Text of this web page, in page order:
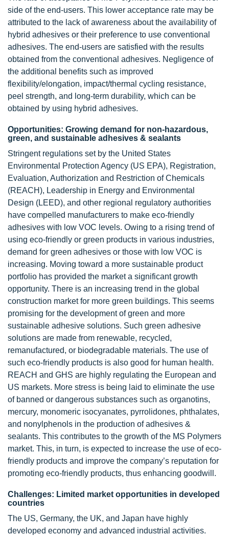
side of the end-users. This lower acceptance rate may be
attributed to the lack of awareness about the availability of
hybrid adhesives or their preference to use conventional
adhesives. The end-users are satisfied with the results
obtained from the conventional adhesives. Negligence of
the additional benefits such as improved
flexibility/elongation, impact/thermal cycling resistance,
peel strength, and long-term durability, which can be
obtained by using hybrid adhesives.
Opportunities: Growing demand for non-hazardous,
green, and sustainable adhesives & sealants
Stringent regulations set by the United States
Environmental Protection Agency (US EPA), Registration,
Evaluation, Authorization and Restriction of Chemicals
(REACH), Leadership in Energy and Environmental
Design (LEED), and other regional regulatory authorities
have compelled manufacturers to make eco-friendly
adhesives with low VOC levels. Owing to a rising trend of
using eco-friendly or green products in various industries,
demand for green adhesives or those with low VOC is
increasing. Moving toward a more sustainable product
portfolio has provided the market a significant growth
opportunity. There is an increasing trend in the global
construction market for more green buildings. This seems
promising for the development of green and more
sustainable adhesive solutions. Such green adhesive
solutions are made from renewable, recycled,
remanufactured, or biodegradable materials. The use of
such eco-friendly products is also good for human health.
REACH and GHS are highly regulating the European and
US markets. More stress is being laid to eliminate the use
of banned or dangerous substances such as organotins,
mercury, monomeric isocyanates, pyrrolidones, phthalates,
and nonylphenols in the production of adhesives &
sealants. This contributes to the growth of the MS Polymers
market. This, in turn, is expected to increase the use of eco-
friendly products and improve the company’s reputation for
promoting eco-friendly products, thus enhancing goodwill.
Challenges: Limited market opportunities in developed
countries
The US, Germany, the UK, and Japan have highly
developed economy and advanced industrial activities.